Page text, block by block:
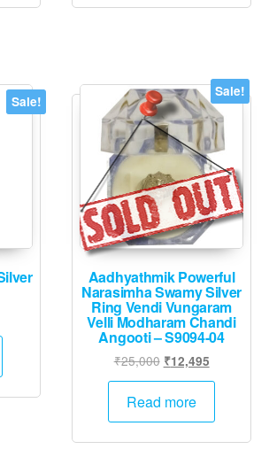
Sale!
Sale!
Aadhyathmik Powerful
Narasimha Swamy Silver
Ring Vendi Vungaram
Velli Modharam Chandi
Angooti – S9094-04
₹25,000 Original
price
was:
₹12,495Current
price
Read more